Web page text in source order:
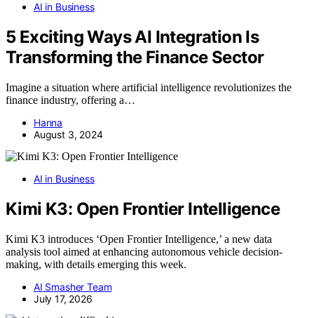
AI in Business
5 Exciting Ways AI Integration Is
Transforming the Finance Sector
Imagine a situation where artificial intelligence revolutionizes the
finance industry, offering a…
Hanna
August 3, 2024
AI in Business
Kimi K3: Open Frontier Intelligence
Kimi K3 introduces ‘Open Frontier Intelligence,’ a new data
analysis tool aimed at enhancing autonomous vehicle decision-
making, with details emerging this week.
AI Smasher Team
July 17, 2026